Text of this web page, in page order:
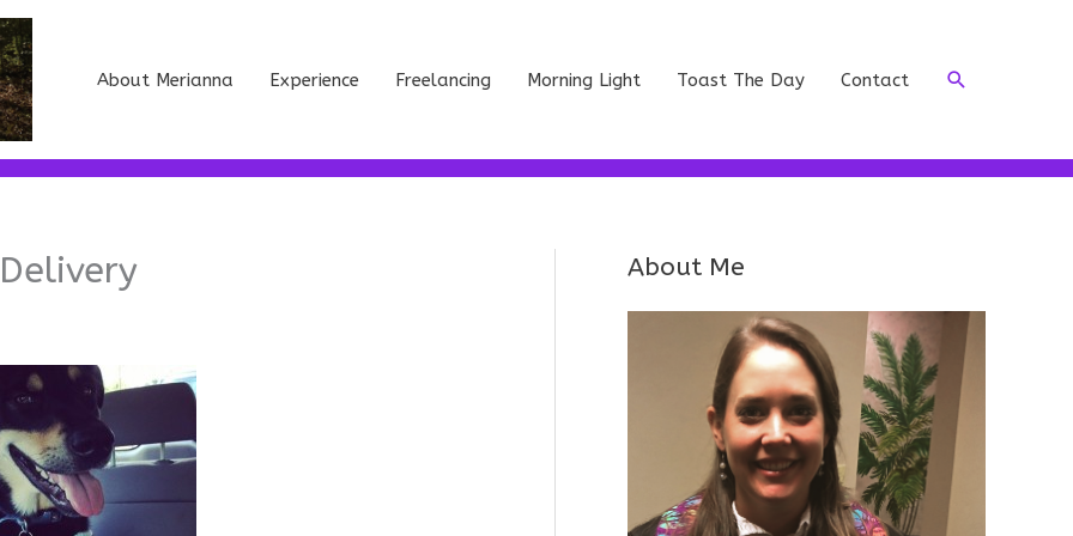
About Merianna Experience Freelancing Morning Light Toast The Day Contact Search
About Me